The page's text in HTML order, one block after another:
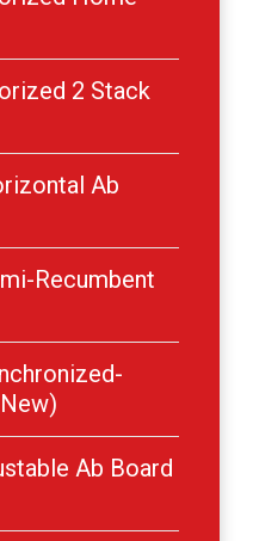
2 Stack
Ab
Recumbent
Ab Board